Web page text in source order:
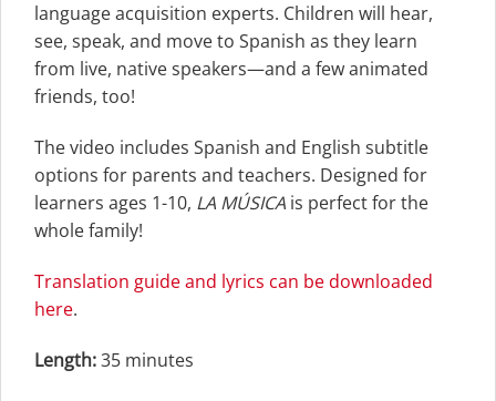
language acquisition experts. Children will hear,
see, speak, and move to Spanish as they learn
from live, native speakers—and a few animated
friends, too!
The video includes Spanish and English subtitle
options for parents and teachers. Designed for
learners ages 1-10, LA MÚSICA is perfect for the
whole family!
Translation guide and lyrics can be downloaded
here.
Length:35 minutes